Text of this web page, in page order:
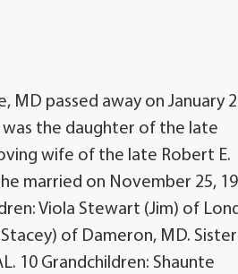
MD passed away on January
was the daughter of the late
wife of the late Robert E.
married on November 25,
Viola Stewart (Jim) of
of Dameron, MD.
10 Grandchildren: Shaunte